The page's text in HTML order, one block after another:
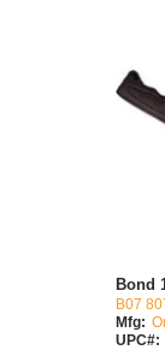
Bond
B07
Mfg:
UPC#: